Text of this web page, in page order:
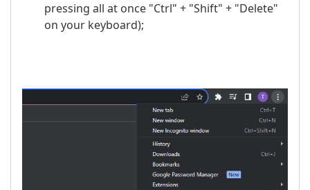
pressing all at once "Ctrl" + "Shift" + "Delete"
on your keyboard);